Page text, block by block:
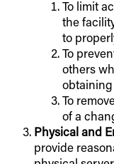
To limit
the
to
To
others
To
of a
Physical and
provide